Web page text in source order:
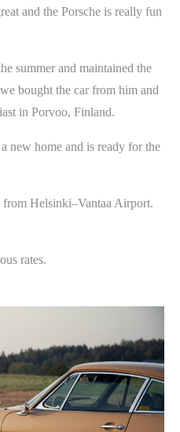
and the Porsche is really fun
summer and maintained the
bought the car from him and
in Porvoo, Finland.
new home and is ready for the
from Helsinki–Vantaa Airport.
rates.